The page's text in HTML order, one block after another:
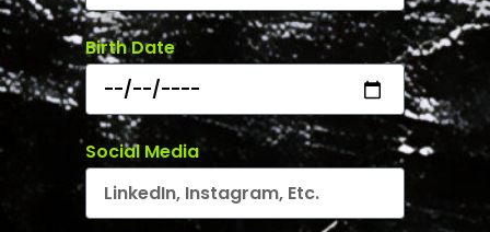
Birth Date
Social Media